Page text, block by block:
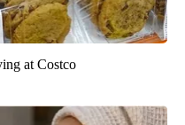
at Costco